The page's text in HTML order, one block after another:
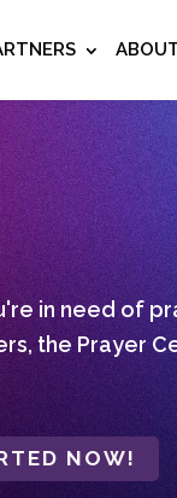
in need of
the Prayer
NOW!